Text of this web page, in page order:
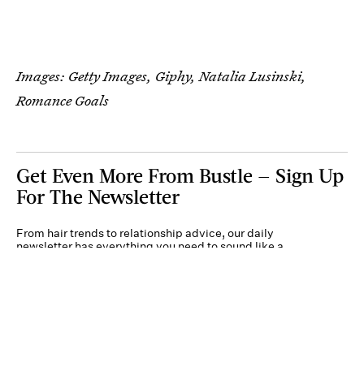
Images: Getty Images, Giphy, Natalia Lusinski,
Romance Goals
Get Even More From Bustle — Sign Up
For The Newsletter
From hair trends to relationship advice, our daily
newsletter has everything you need to sound like a